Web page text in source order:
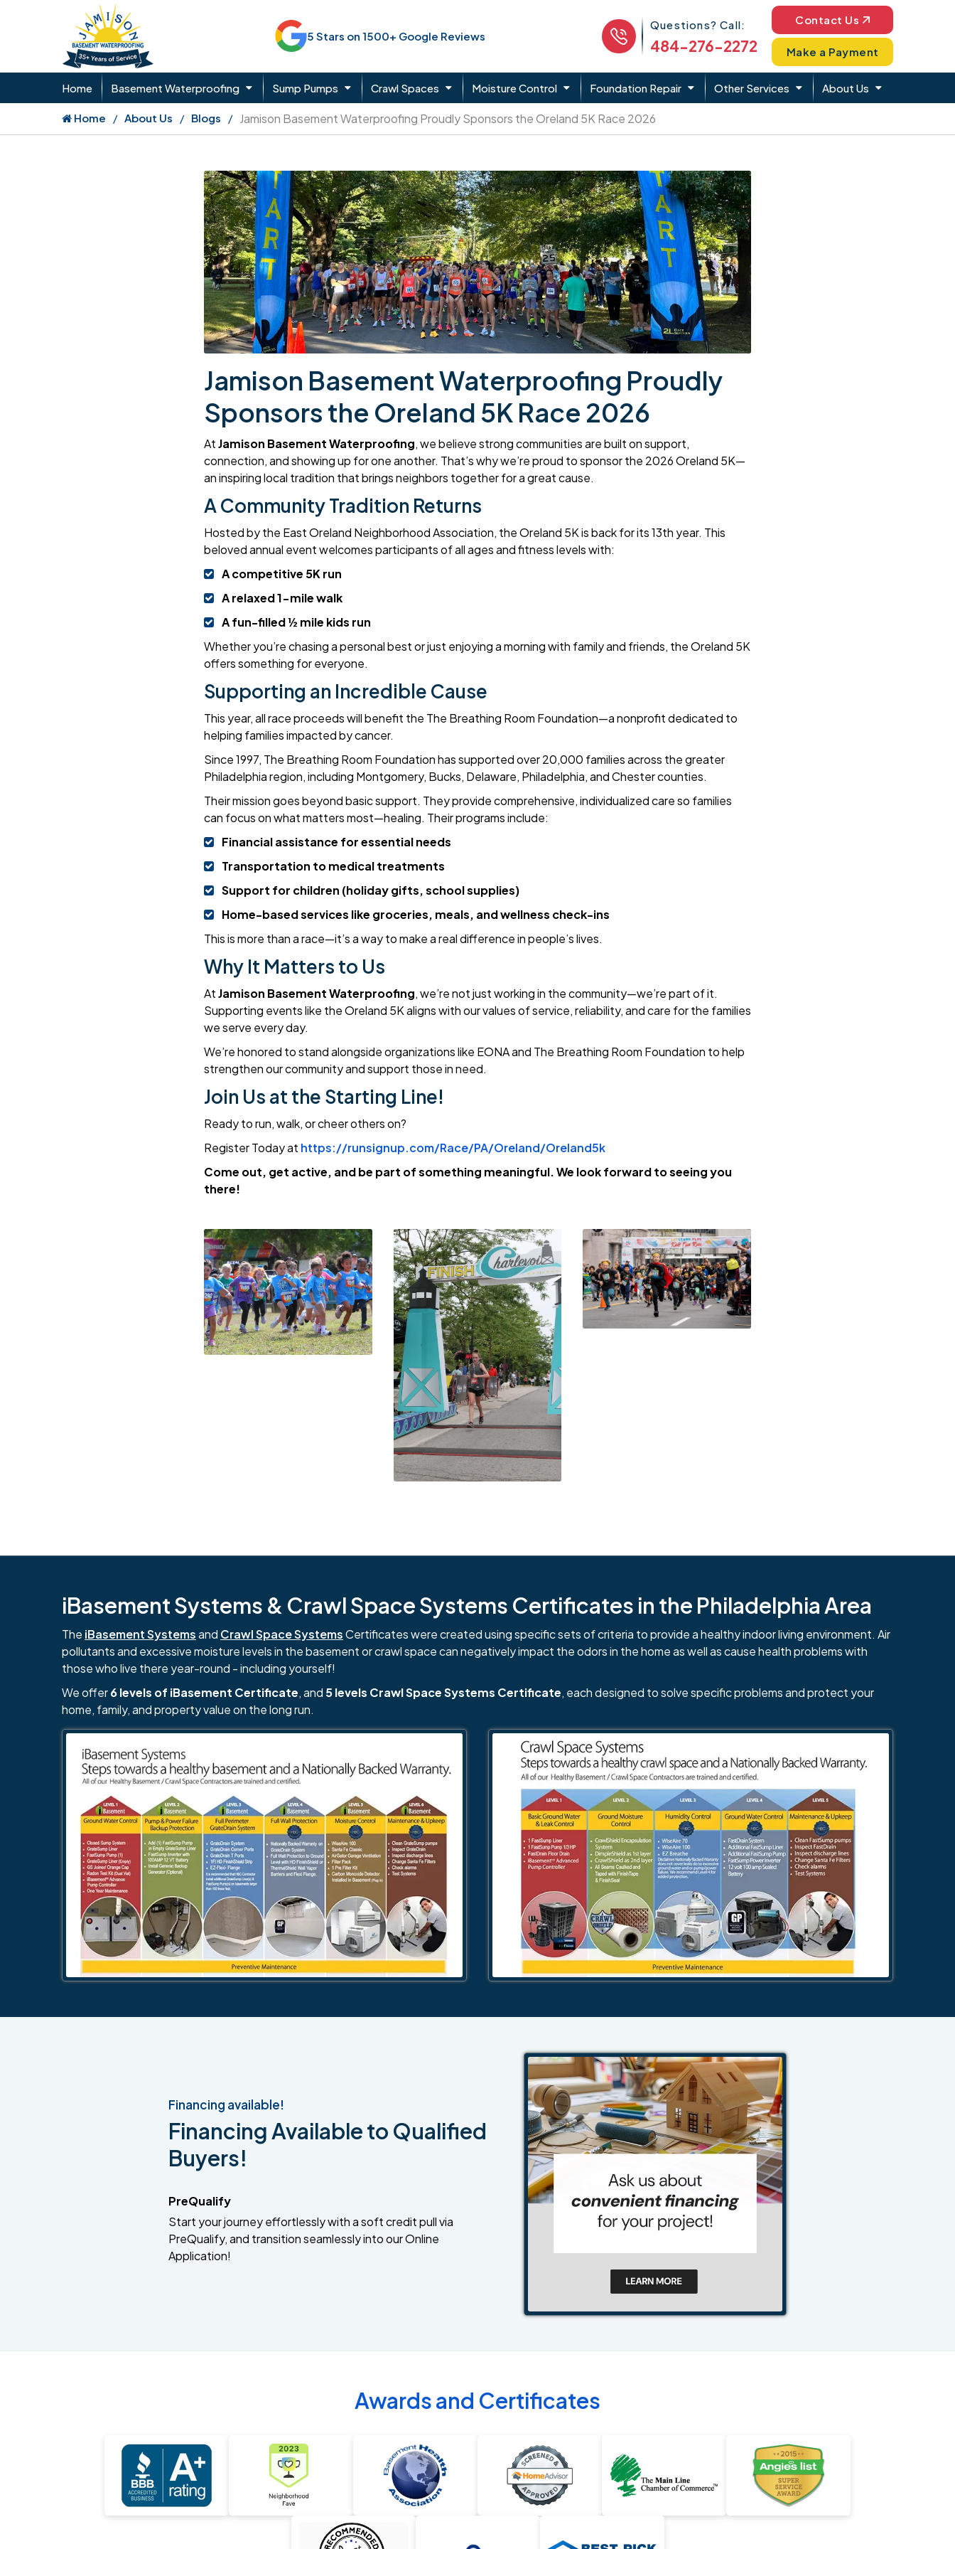
5 Stars on 1500+ Google Reviews
Phone Icon
Questions? Call:
484-276-2272
Contact Us
Make a Payment
Home Basement Waterproofing Sump Pumps Crawl Spaces Moisture Control Foundation Repair Other Services About Us
484-276-2272
Home About Us Blogs Jamison Basement Waterproofing Proudly Sponsors the Oreland 5K Race 2026
Jamison Basement Waterproofing Proudly
Sponsors the Oreland 5K Race 2026
AtJamison Basement Waterproofing, we believe strong communities are built on support,
connection, and showing up for one another. That’s why we’re proud to sponsor the 2026 Oreland 5K—
an inspiring local tradition that brings neighbors together for a great cause.
A Community Tradition Returns
Hosted by the East Oreland Neighborhood Association, the Oreland 5K is back for its 13th year. This
beloved annual event welcomes participants of all ages and fitness levels with:
A competitive 5K run
A relaxed 1-mile walk
A fun-filled ½ mile kids run
Whether you’re chasing a personal best or just enjoying a morning with family and friends, the Oreland 5K
offers something for everyone.
Supporting an Incredible Cause
This year, all race proceeds will benefit the The Breathing Room Foundation—a nonprofit dedicated to
helping families impacted by cancer.
Since 1997, The Breathing Room Foundation has supported over 20,000 families across the greater
Philadelphia region, including Montgomery, Bucks, Delaware, Philadelphia, and Chester counties.
Their mission goes beyond basic support. They provide comprehensive, individualized care so families
can focus on what matters most—healing. Their programs include:
Financial assistance for essential needs
Transportation to medical treatments
Support for children (holiday gifts, school supplies)
Home-based services like groceries, meals, and wellness check-ins
This is more than a race—it’s a way to make a real difference in people’s lives.
Why It Matters to Us
AtJamison Basement Waterproofing, we’re not just working in the community—we’re part of it.
Supporting events like the Oreland 5K aligns with our values of service, reliability, and care for the families
we serve every day.
We’re honored to stand alongside organizations like EONA and The Breathing Room Foundation to help
strengthen our community and support those in need.
Join Us at the Starting Line!
Ready to run, walk, or cheer others on?
Register Today at https://runsignup.com/Race/PA/Oreland/Oreland5k
Come out, get active, and be part of something meaningful. We look forward to seeing you
there!
iBasement Systems & Crawl Space Systems Certificates in the Philadelphia Area
The iBasement Systemsand Crawl Space SystemsCertificates were created using specific sets of criteria to provide a healthy indoor living environment. Air
pollutants and excessive moisture levels in the basement or crawl space can negatively impact the odors in the home as well as cause health problems with
those who live there year-round - including yourself!
We offer6 levels of iBasement Certificate, and 5 levels Crawl Space Systems Certificate, each designed to solve specific problems and protect your
home, family, and property value on the long run.
Financing available!
Financing Available to Qualified
Buyers!
PreQualify
Start your journey effortlessly with a soft credit pull via
PreQualify, and transition seamlessly into our Online
Application!
Awards and Certificates